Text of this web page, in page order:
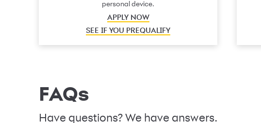
personal device.
APPLY NOW
SEE IF YOU PREQUALIFY
FAQs
Have questions? We have answers.